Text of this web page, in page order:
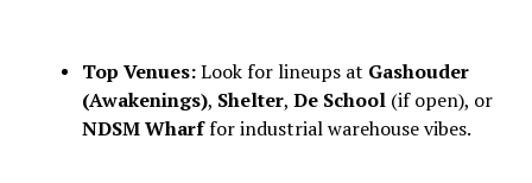
Top Venues:Look for lineups at Gashouder
(Awakenings), Shelter, De School(if open), or
NDSM Wharffor industrial warehouse vibes.